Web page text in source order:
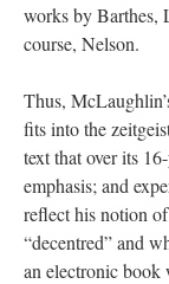
works by Barthes,
course, Nelson.
Thus,
fits into the
text that over its
emphasis; and
reflect his notion
“decentred” and
an electronic book